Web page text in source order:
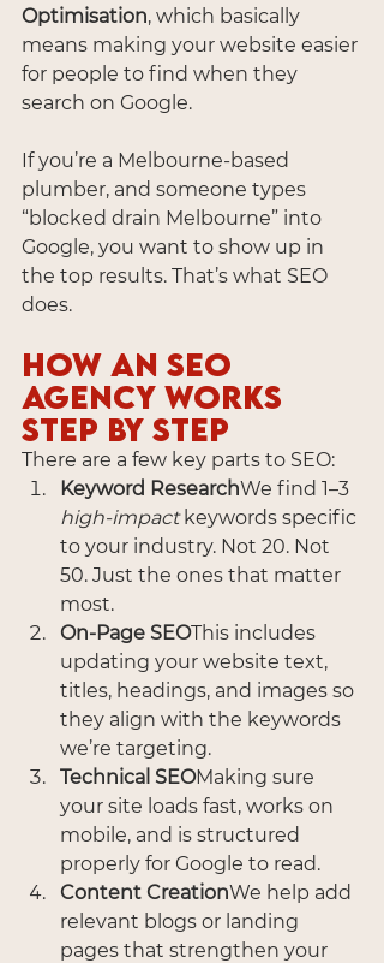
Optimisation, which basically
means making your website easier
for people to find when they
search on Google.
If you’re a Melbourne-based
plumber, and someone types
“blocked drain Melbourne” into
Google, you want to show up in
the top results. That’s what SEO
does.
How an SEO
Agency Works
Step by Step
There are a few key parts to SEO:
Keyword ResearchWe find 1–3
high-impact keywords specific
to your industry. Not 20. Not
50. Just the ones that matter
most.
On-Page SEOThis includes
updating your website text,
titles, headings, and images so
they align with the keywords
we’re targeting.
Technical SEOMaking sure
your site loads fast, works on
mobile, and is structured
properly for Google to read.
Content CreationWe help add
relevant blogs or landing
pages that strengthen your